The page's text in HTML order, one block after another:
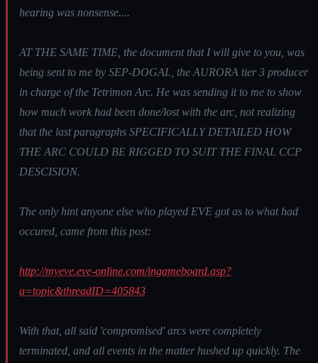
hearing was nonsense....
AT THE SAME TIME, the document that I will give to you, was
being sent to me by SEP-DOGAL, the AURORA tier 3 producer
in charge of the Tetrimon Arc. He was sending it to me to show
how much work had been done/lost with the arc, not realizing
that the last paragraphs SPECIFICALLY DETAILED HOW
THE ARC COULD BE RIGGED TO SUIT THE FINAL CCP
DESCISION.
The only hint anyone else who played EVE got as to what had
occured, came from this post:
http://myeve.eve-online.com/ingameboard.asp?
a=topic&threadID=405843
With that, all said 'compromised' arcs were completely
terminated, and all events in the matter hushed up quickly. The